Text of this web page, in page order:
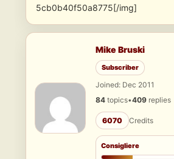
5cb0b40f50a8775[/img]
Mike Bruski
Subscriber
Joined: Dec 2011
84 topics•409 replies
6070 Credits
Consigliere